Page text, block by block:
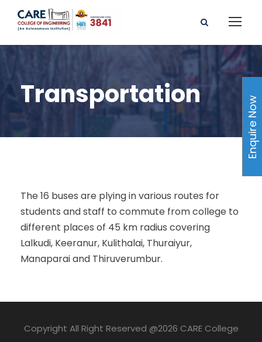
Transportation
The 16 buses are plying in various routes for
students and staff to commute from college to
different places of 45 km radius covering
Lalkudi, Keeranur, Kulithalai, Thuraiyur,
Manaparai and Thiruverumbur.
Copyright All Right Reserved @2026 CARE College
Enquire Now